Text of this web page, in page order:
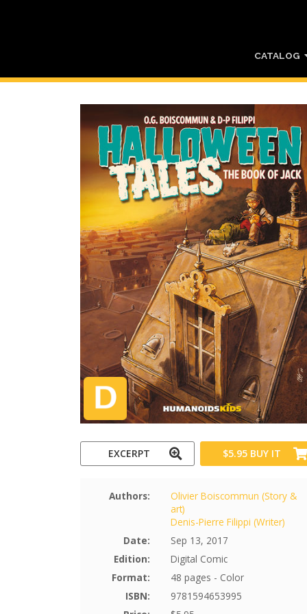
CATALOG
EXCERPT $5.95 BUY IT
Authors:
Olivier Boiscommun (Story &
art)
Denis-Pierre Filippi (Writer)
Date:
Sep 13, 2017
Edition:
Digital Comic
Format:
48 pages - Color
ISBN:
9781594653995